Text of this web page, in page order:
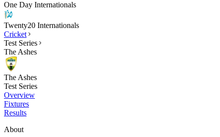
One Day Internationals
Twenty20 Internationals
Cricket
Test Series
The Ashes
The Ashes
Test Series
Overview
Fixtures
Results
About